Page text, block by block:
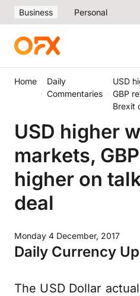
Business Personal
Home
Daily
Commentaries
USD
GBP
Brexit
USD higher
markets,
higher on
deal
Monday 4 December, 2017
Daily Currency
The USD Dollar